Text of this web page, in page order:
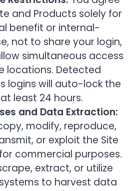
and Products solely for
benefit or internal-
not to share your login,
simultaneous access
locations. Detected
logins will auto-lock the
least 24 hours.
and Data Extraction:
modify, reproduce,
or exploit the Site
commercial purposes.
extract, or utilize
to harvest data